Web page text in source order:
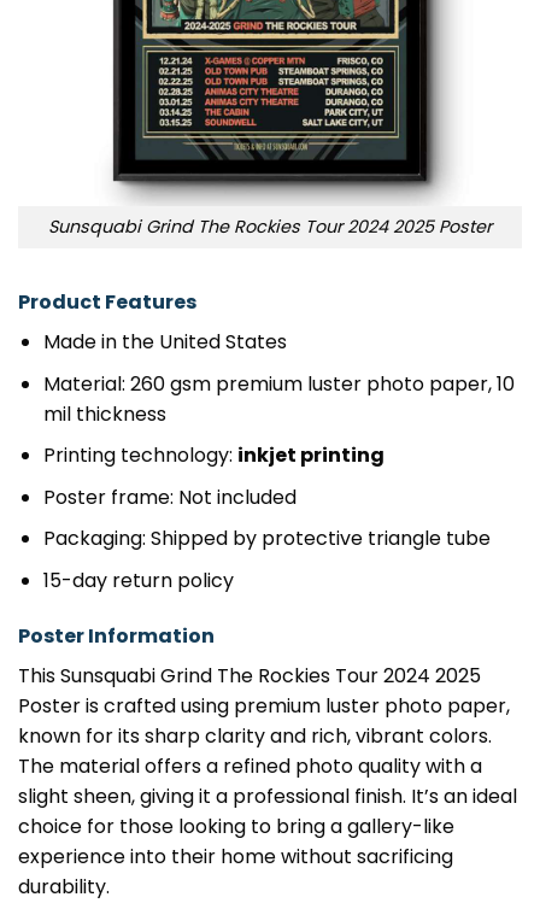
Sunsquabi Grind The Rockies Tour 2024 2025 Poster
Product Features
Made in the United States
Material: 260 gsm premium luster photo paper, 10
mil thickness
Printing technology: inkjet printing
Poster frame: Not included
Packaging: Shipped by protective triangle tube
15-day return policy
Poster Information
This Sunsquabi Grind The Rockies Tour 2024 2025
Poster is crafted using premium luster photo paper,
known for its sharp clarity and rich, vibrant colors.
The material offers a refined photo quality with a
slight sheen, giving it a professional finish. It’s an ideal
choice for those looking to bring a gallery-like
experience into their home without sacrificing
durability.